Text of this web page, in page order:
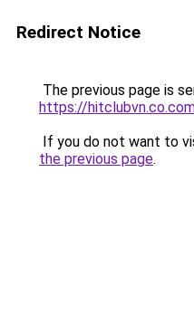
Redirect Notice
The previous page is
https://
If you do not want to
the previous page.